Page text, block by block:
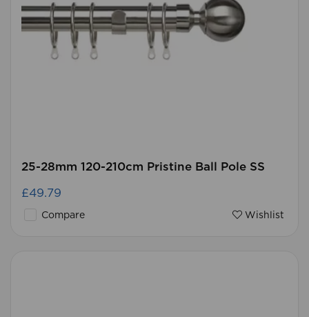
25-28mm 120-210cm Pristine Ball Pole SS
£49.79
Compare Wishlist